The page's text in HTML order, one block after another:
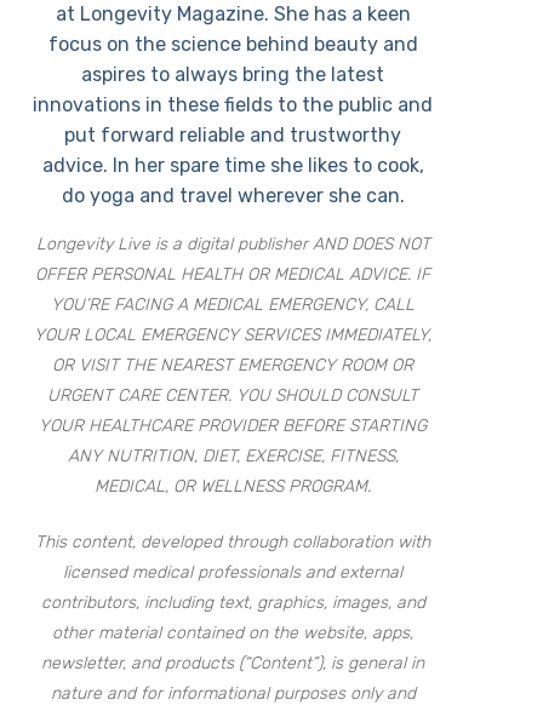
at Longevity Magazine. She has a keen
focus on the science behind beauty and
aspires to always bring the latest
innovations in these fields to the public and
put forward reliable and trustworthy
advice. In her spare time she likes to cook,
do yoga and travel wherever she can.
Longevity Live is a digital publisher AND DOES NOT
OFFER PERSONAL HEALTH OR MEDICAL ADVICE. IF
YOU’RE FACING A MEDICAL EMERGENCY, CALL
YOUR LOCAL EMERGENCY SERVICES IMMEDIATELY,
OR VISIT THE NEAREST EMERGENCY ROOM OR
URGENT CARE CENTER. YOU SHOULD CONSULT
YOUR HEALTHCARE PROVIDER BEFORE STARTING
ANY NUTRITION, DIET, EXERCISE, FITNESS,
MEDICAL, OR WELLNESS PROGRAM.
This content, developed through collaboration with
licensed medical professionals and external
contributors, including text, graphics, images, and
other material contained on the website, apps,
newsletter, and products (“Content”), is general in
nature and for informational purposes only and